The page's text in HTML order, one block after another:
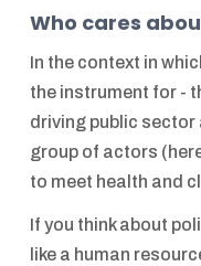
Who cares
In the context in
the instrument for -
driving public sector
group of actors
to meet health and
If you think about
like a human